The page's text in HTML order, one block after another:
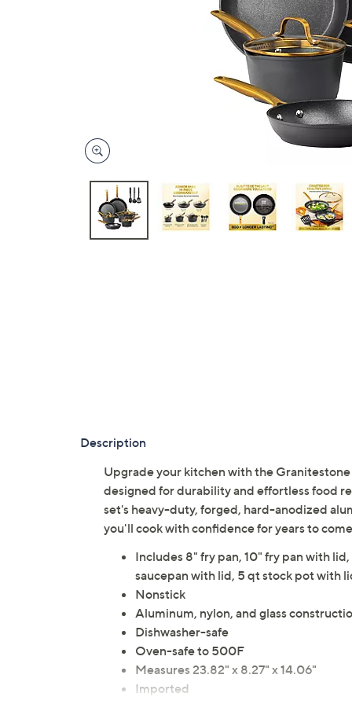
Description
Upgrade your kitchen with the
designed for durability and effortless food
set's heavy-duty, forged, hard-anodized
you'll cook with confidence for years to
Includes 8" fry pan, 10" fry pan with
saucepan with lid, 5 qt stock pot with
Nonstick
Aluminum, nylon, and glass
Dishwasher-safe
Oven-safe to 500F
Measures 23.82" x 8.27" x 14.06"
Imported